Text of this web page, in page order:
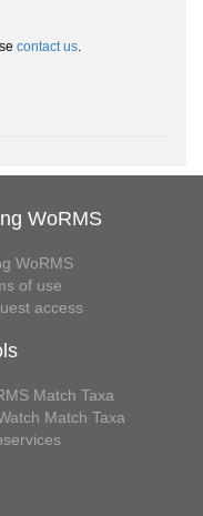
contact us.
WoRMS
WoRMS
of use
access
Match Taxa
Match Taxa